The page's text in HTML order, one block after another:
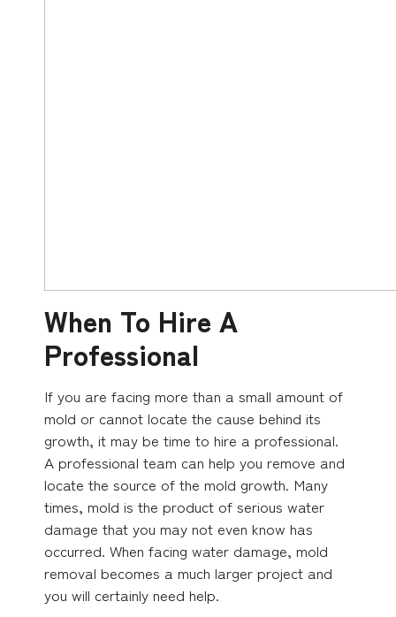
When To Hire A
Professional
If you are facing more than a small amount of
mold or cannot locate the cause behind its
growth, it may be time to hire a professional.
A professional team can help you remove and
locate the source of the mold growth. Many
times, mold is the product of serious water
damage that you may not even know has
occurred. When facing water damage, mold
removal becomes a much larger project and
you will certainly need help.